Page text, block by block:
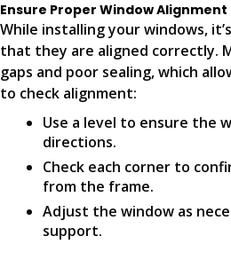
Ensure Proper Window Alignment
While installing your windows,
that they are aligned correctly.
gaps and poor sealing, which
to check alignment:
Use a level to ensure the
directions.
Check each corner to
from the frame.
Adjust the window as
support.